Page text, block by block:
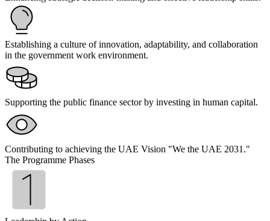
Establishing a culture of innovation, adaptability, and collaboration
in the government work environment.
Supporting the public finance sector by investing in human capital.
Contributing to achieving the UAE Vision "We the UAE 2031."
The Programme Phases